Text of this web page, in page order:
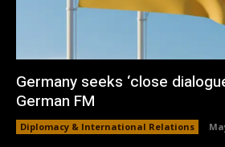
Germany seeks ‘close
German FM
Diplomacy & International Relations